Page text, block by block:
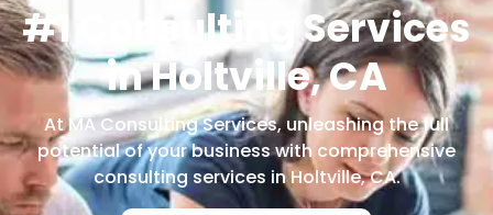
#1 Consulting Services
in Holtville, CA
At MA Consulting Services, unleashing the full
potential of your business with comprehensive
consulting services in Holtville, CA.